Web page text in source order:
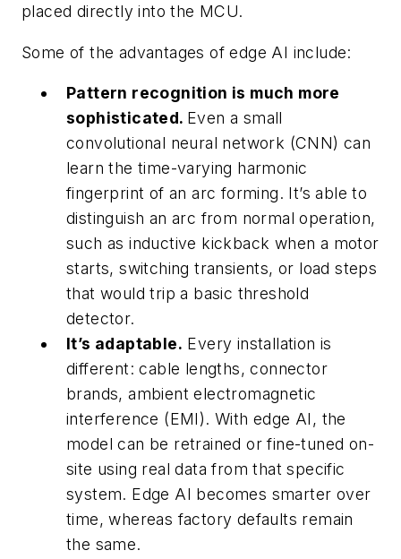
placed directly into the MCU.
Some of the advantages of edge AI include:
Pattern recognition is much more
sophisticated. Even a small
convolutional neural network (CNN) can
learn the time-varying harmonic
fingerprint of an arc forming. It’s able to
distinguish an arc from normal operation,
such as inductive kickback when a motor
starts, switching transients, or load steps
that would trip a basic threshold
detector.
It’s adaptable. Every installation is
different: cable lengths, connector
brands, ambient electromagnetic
interference (EMI). With edge AI, the
model can be retrained or fine-tuned on-
site using real data from that specific
system. Edge AI becomes smarter over
time, whereas factory defaults remain
the same.